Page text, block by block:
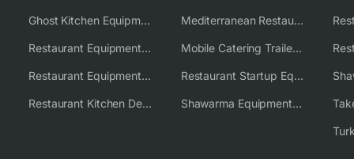
Ghost Kitchen Equipment Solutions
Restaurant Equipment USA
Restaurant Equipment Wholesale Supplier Worldwide
Restaurant Kitchen Design & Setup
Mediterranean Restaurant Equipment Solutions
Mobile Catering Trailer Equipment Solutions
Restaurant Startup Equipment Solutions
Shawarma Equipment Supplier